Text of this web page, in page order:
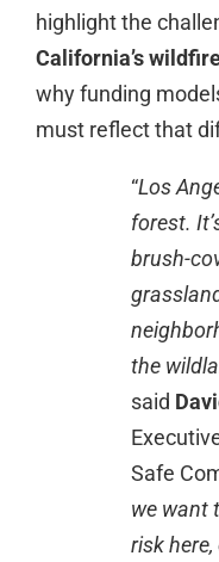
highlight the
California’s
why funding
must reflect that
“Los
forest.
brush-
the
said
Safe
we want
risk